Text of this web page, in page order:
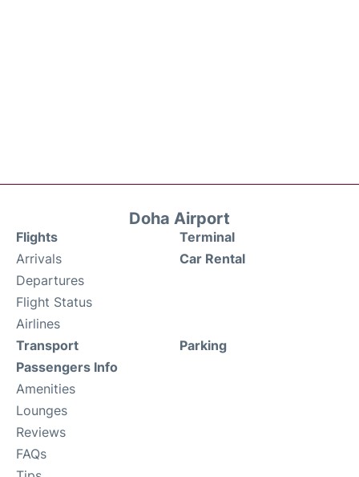
Doha Airport
Flights
Arrivals
Departures
Flight Status
Airlines
Terminal
Car Rental
Transport
Passengers Info
Amenities
Lounges
Reviews
FAQs
Parking